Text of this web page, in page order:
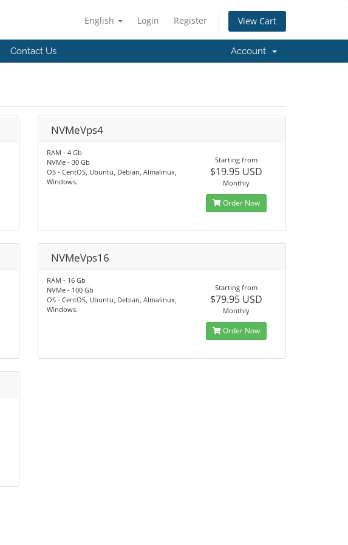
English Login Register View Cart
Contact Us Account
NVMeVps4
RAM - 4 Gb
NVMe - 30 Gb
OS - CentOS, Ubuntu, Debian, Almalinux,
Windows.
Starting from
$19.95 USD
Monthly
Order Now
NVMeVps16
RAM - 16 Gb
NVMe - 100 Gb
OS - CentOS, Ubuntu, Debian, Almalinux,
Windows.
Starting from
$79.95 USD
Monthly
Order Now